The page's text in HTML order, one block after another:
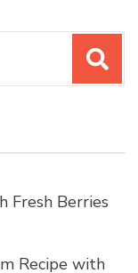
Fresh Berries
Recipe with